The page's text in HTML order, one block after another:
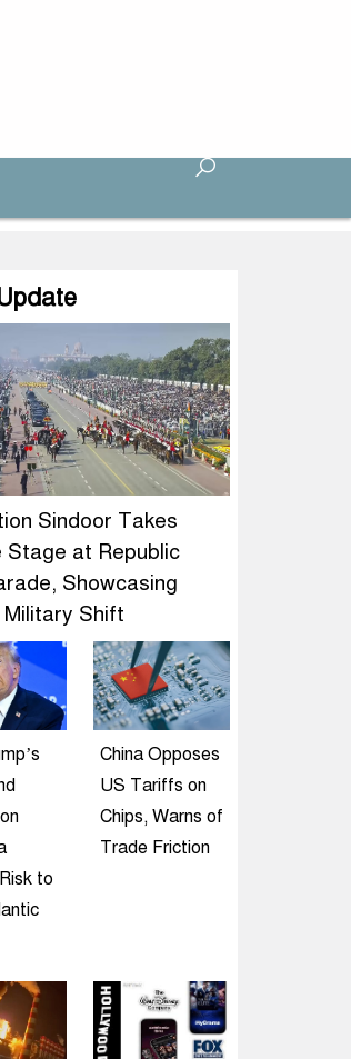
Sindoor Takes
Stage at Republic
Showcasing
Military Shift
to
China Opposes
US Tariffs on
Chips, Warns of
Trade Friction